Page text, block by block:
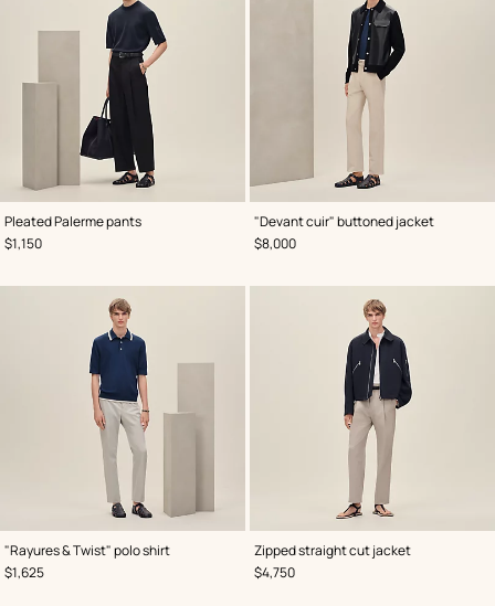
Pleated Palerme pants
,Color:
Black
,Price
$1,150
"Devant cuir" buttoned jacket
,Color:
Black
,Price
$8,000
"Rayures & Twist" polo shirt
,Color:
Blue
,Price
$1,625
Zipped straight cut jacket
,Color:
Blue
,Price
$4,750